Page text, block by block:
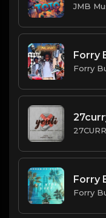
JMB
Forry
Forry
Forry